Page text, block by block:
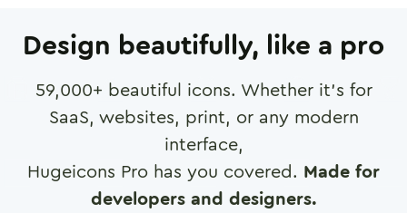
Design beautifully, like a pro
59,000+ beautiful icons. Whether it's for
SaaS, websites, print, or any modern
interface,
Hugeicons Pro has you covered. Made for
developers and designers.